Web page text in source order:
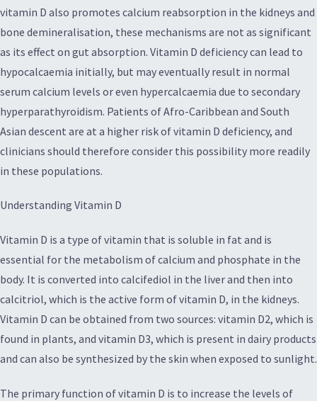
vitamin D also promotes calcium reabsorption in the kidneys and
bone demineralisation, these mechanisms are not as significant
as its effect on gut absorption. Vitamin D deficiency can lead to
hypocalcaemia initially, but may eventually result in normal
serum calcium levels or even hypercalcaemia due to secondary
hyperparathyroidism. Patients of Afro-Caribbean and South
Asian descent are at a higher risk of vitamin D deficiency, and
clinicians should therefore consider this possibility more readily
in these populations.
Understanding Vitamin D
Vitamin D is a type of vitamin that is soluble in fat and is
essential for the metabolism of calcium and phosphate in the
body. It is converted into calcifediol in the liver and then into
calcitriol, which is the active form of vitamin D, in the kidneys.
Vitamin D can be obtained from two sources: vitamin D2, which is
found in plants, and vitamin D3, which is present in dairy products
and can also be synthesized by the skin when exposed to sunlight.
The primary function of vitamin D is to increase the levels of